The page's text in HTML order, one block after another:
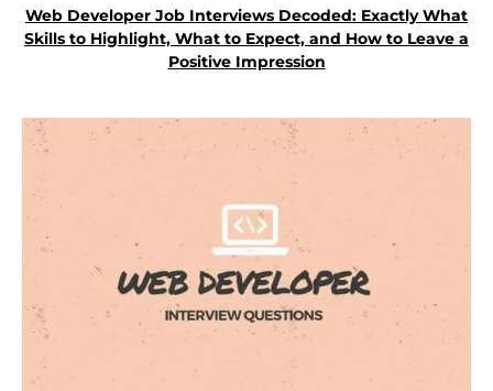
Web Developer Job Interviews Decoded: Exactly What
Skills to Highlight, What to Expect, and How to Leave a
Positive Impression